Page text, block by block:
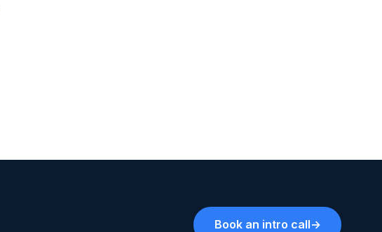
Book an intro call→